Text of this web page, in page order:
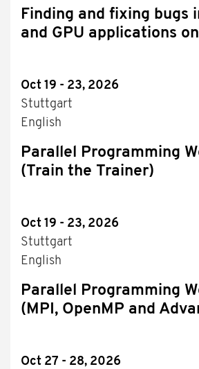
Finding and fixing bugs
and GPU applications
Oct 19 - 23, 2026
Stuttgart
English
Parallel Programming
(Train the Trainer)
Oct 19 - 23, 2026
Stuttgart
English
Parallel Programming
(MPI, OpenMP and
Oct 27 - 28, 2026